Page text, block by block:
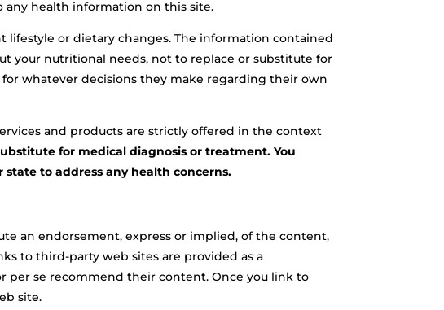
any health information on this site.
or dietary changes. The information contained
your nutritional needs, not to replace or substitute for
whatever decisions they make regarding their own
and products are strictly offered in the context
for medical diagnosis or treatment. You
to address any health concerns.
an endorsement, express or implied, of the content,
to third-party web sites are provided as a
per se recommend their content. Once you link to
site.